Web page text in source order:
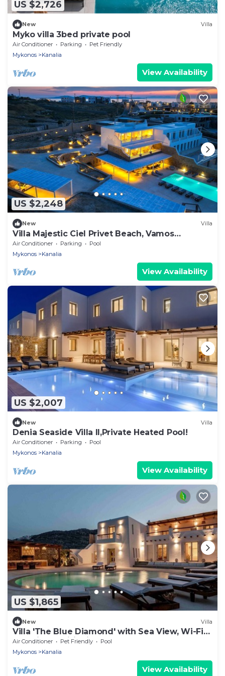
US $2,726
New Villa
Myko villa 3bed private pool
Air Conditioner Parking
Pet Friendly
Mykonos
Kanalia
View Availability
US $2,248
New Villa
Villa Majestic Ciel Privet Beach, Vamos
Mykonos
Air Conditioner Parking
Pool
Mykonos
Kanalia
View Availability
US $2,007
New Villa
Denia Seaside Villa II,Private Heated Pool!
Air Conditioner Parking
Pool
Mykonos
Kanalia
View Availability
US $1,865
New Villa
Villa 'The Blue Diamond' with Sea View, Wi-Fi
and Air Conditioning
Air Conditioner Pet Friendly
Pool
Mykonos
Kanalia
View Availability